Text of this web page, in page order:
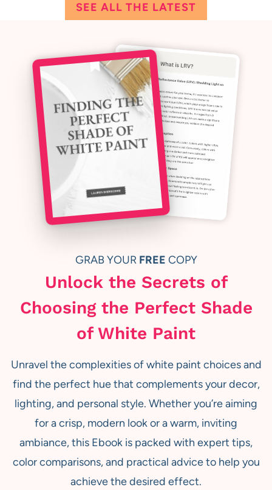
SEE ALL THE LATEST
GRAB YOUR FREE COPY
Unlock the Secrets of
Choosing the Perfect Shade
of White Paint
Unravel the complexities of white paint choices and
find the perfect hue that complements your decor,
lighting, and personal style. Whether you’re aiming
for a crisp, modern look or a warm, inviting
ambiance, this Ebook is packed with expert tips,
color comparisons, and practical advice to help you
achieve the desired effect.